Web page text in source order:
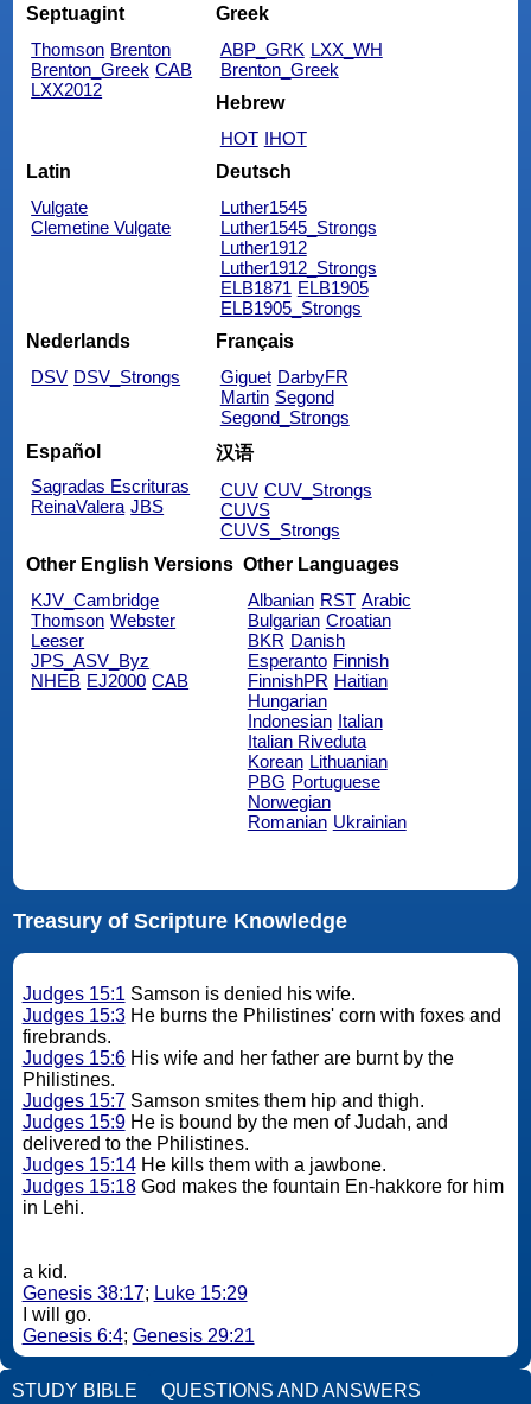
Septuagint
Thomson Brenton
Brenton_Greek CAB
LXX2012
Greek
ABP_GRK LXX_WH
Brenton_Greek
Hebrew
HOT IHOT
Latin
Vulgate
Clemetine Vulgate
Deutsch
Luther1545
Luther1545_Strongs
Luther1912
Luther1912_Strongs
ELB1871 ELB1905
ELB1905_Strongs
Nederlands
DSV DSV_Strongs
Français
Giguet DarbyFR
Martin Segond
Segond_Strongs
Español
Sagradas Escrituras
ReinaValera JBS
汉语
CUV CUV_Strongs
CUVS
CUVS_Strongs
Other English Versions
KJV_Cambridge
Thomson Webster
Leeser
JPS_ASV_Byz
NHEB EJ2000 CAB
Other Languages
Albanian RST Arabic
Bulgarian Croatian
BKR Danish
Esperanto Finnish
FinnishPR Haitian
Hungarian
Indonesian Italian
Italian Riveduta
Korean Lithuanian
PBG Portuguese
Norwegian
Romanian Ukrainian
Treasury of Scripture Knowledge
Judges 15:1 Samson is denied his wife.
Judges 15:3He burns the Philistines' corn with foxes and
firebrands.
Judges 15:6His wife and her father are burnt by the
Philistines.
Judges 15:7Samson smites them hip and thigh.
Judges 15:9He is bound by the men of Judah, and
delivered to the Philistines.
Judges 15:14He kills them with a jawbone.
Judges 15:18God makes the fountain En-hakkore for him
in Lehi.
a kid.
Genesis 38:17; Luke 15:29
I will go.
Genesis 6:4; Genesis 29:21
STUDY BIBLE QUESTIONS AND ANSWERS